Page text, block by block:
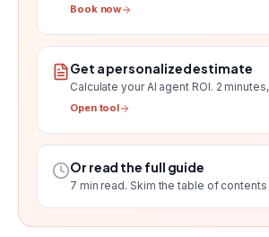
Book now
Get a personalized estimate
Calculate your AI agent ROI. 2
Open tool
Or read the full guide
7 min read. Skim the table of contents